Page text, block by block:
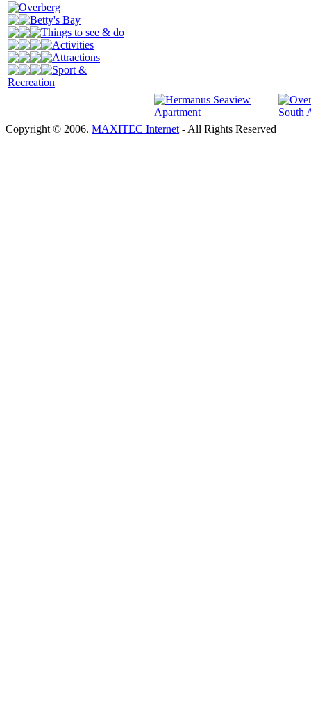
Overberg
Betty's Bay
Things to see & do
Activities
Attractions
Sport &
Recreation
Copyright © 2006. MAXITEC Internet - All Rights Reserved